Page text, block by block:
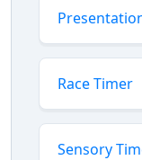
Race Timer
Sensory